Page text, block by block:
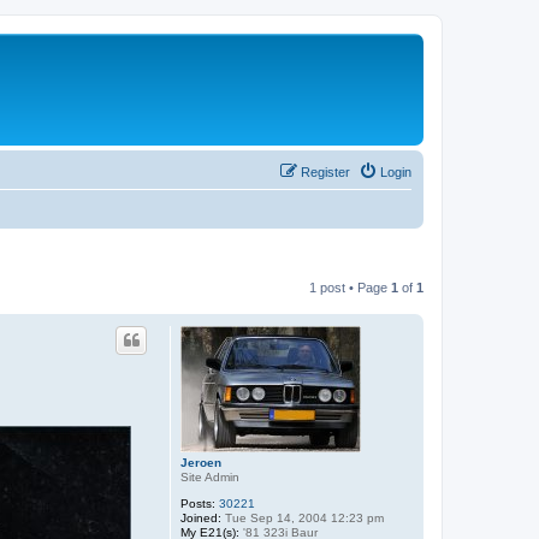
Login
Register
1 post • Page 1 of 1
Jeroen
Site Admin
Posts: 30221
Joined: Tue Sep 14, 2004 12:23 pm
My E21(s): '81 323i Baur